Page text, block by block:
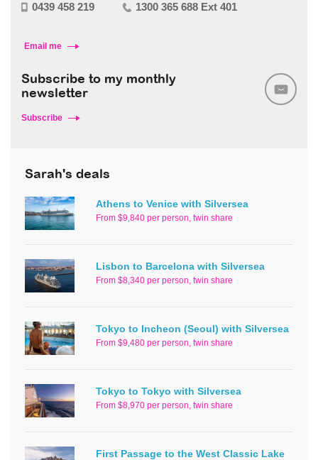
0439 458 219 1300 365 688 Ext 401
Email me
Subscribe to my monthly
newsletter
Subscribe
Sarah's deals
Athens to Venice with Silversea
From $9,840 per person, twin share
Lisbon to Barcelona with Silversea
From $8,340 per person, twin share
Tokyo to Incheon (Seoul) with Silversea
From $9,480 per person, twin share
Tokyo to Tokyo with Silversea
From $8,970 per person, twin share
First Passage to the West Classic Lake